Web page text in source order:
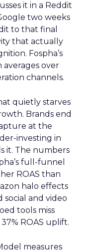
it in a Reddit
two weeks
to that final
that actually
Fospha’s
over
channels.
quietly starves
Brands end
at the
investing in
it. The numbers
full-funnel
ROAS than
halo effects
social and video
tools miss
ROAS uplift.
measures